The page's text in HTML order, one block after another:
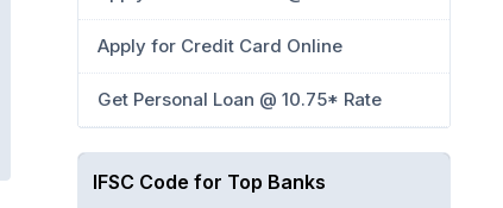
Apply for Credit Card Online
Get Personal Loan @ 10.75* Rate
IFSC Code for Top Banks